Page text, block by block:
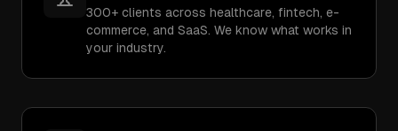
300+ clients across healthcare, fintech, e-
commerce, and SaaS. We know what works in
your industry.